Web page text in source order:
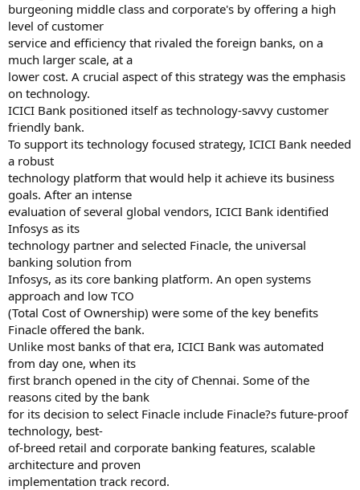
burgeoning middle class and corporate's by offering a high
level of customer
service and efficiency that rivaled the foreign banks, on a
much larger scale, at a
lower cost. A crucial aspect of this strategy was the emphasis
on technology.
ICICI Bank positioned itself as technology-savvy customer
friendly bank.
To support its technology focused strategy, ICICI Bank needed
a robust
technology platform that would help it achieve its business
goals. After an intense
evaluation of several global vendors, ICICI Bank identified
Infosys as its
technology partner and selected Finacle, the universal
banking solution from
Infosys, as its core banking platform. An open systems
approach and low TCO
(Total Cost of Ownership) were some of the key benefits
Finacle offered the bank.
Unlike most banks of that era, ICICI Bank was automated
from day one, when its
first branch opened in the city of Chennai. Some of the
reasons cited by the bank
for its decision to select Finacle include Finacle?s future-proof
technology, best-
of-breed retail and corporate banking features, scalable
architecture and proven
implementation track record.